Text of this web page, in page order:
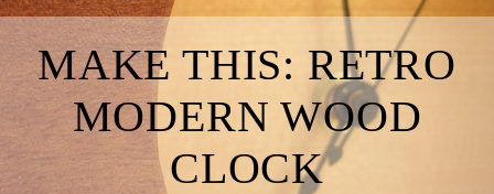
MAKE THIS: RETRO
MODERN WOOD
CLOCK